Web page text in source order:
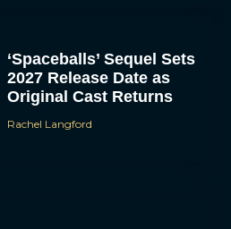
‘Spaceballs’ Sequel Sets
2027 Release Date as
Original Cast Returns
Rachel Langford